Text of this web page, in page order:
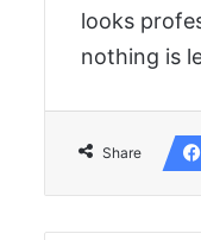
looks
nothing is
Share